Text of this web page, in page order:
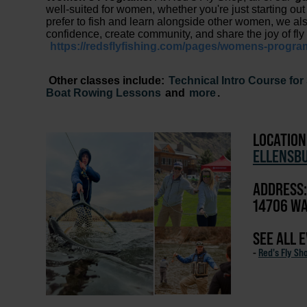
well-suited for women, whether you're just starting
prefer to fish and learn alongside other women, we
confidence, create community, and share the joy of
https://redsflyfishing.com/pages/womens-
Other classes include: Technical Intro Course
Boat Rowing Lessons and more .
ADDRESS:
14706
SEE ALL
- Red's Fly